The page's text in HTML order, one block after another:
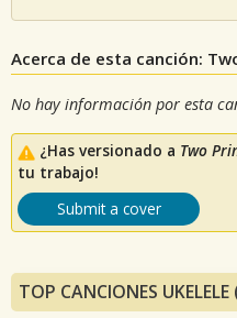
Acerca de esta canción:
No hay información por esta
¿Has versionado a Two
tu trabajo!
Submit a cover
TOP CANCIONES